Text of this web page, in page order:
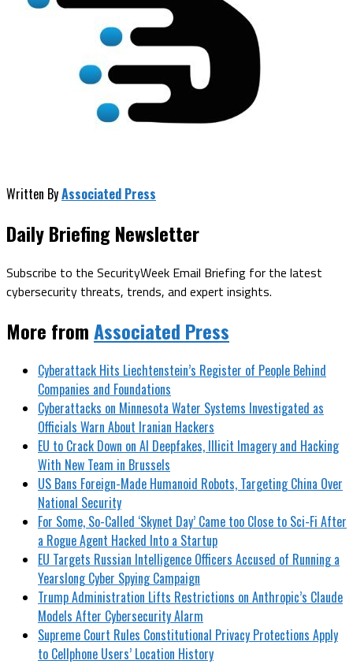
Written ByAssociated Press
Daily Briefing Newsletter
Subscribe to the SecurityWeek Email Briefing for the latest
cybersecurity threats, trends, and expert insights.
More fromAssociated Press
Cyberattack Hits Liechtenstein’s Register of People Behind
Companies and Foundations
Cyberattacks on Minnesota Water Systems Investigated as
Officials Warn About Iranian Hackers
EU to Crack Down on AI Deepfakes, Illicit Imagery and Hacking
With New Team in Brussels
US Bans Foreign-Made Humanoid Robots, Targeting China Over
National Security
For Some, So-Called ‘Skynet Day’ Came too Close to Sci-Fi After
a Rogue Agent Hacked Into a Startup
EU Targets Russian Intelligence Officers Accused of Running a
Yearslong Cyber Spying Campaign
Trump Administration Lifts Restrictions on Anthropic’s Claude
Models After Cybersecurity Alarm
Supreme Court Rules Constitutional Privacy Protections Apply
to Cellphone Users’ Location History